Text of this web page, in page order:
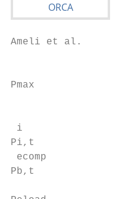
Ameli et al.                                                                                                                 Flexibility in Integrated Gas and Electricity Systems

                                                                                                                   Z    t
Pmax                 maximum power of generation unit i (MW)                                   Lx,t = Lx,t−1 +              Qin        out
                                                                                                                                             
                                                                                                                             x,τ −1 − Qx,τ −1 .dτ , ∀x ∈ Lg , t ∈ T
 i
Pi,t                 power output of generation unit i at time t (MW)                                              | t−1           {z           }
 ecomp